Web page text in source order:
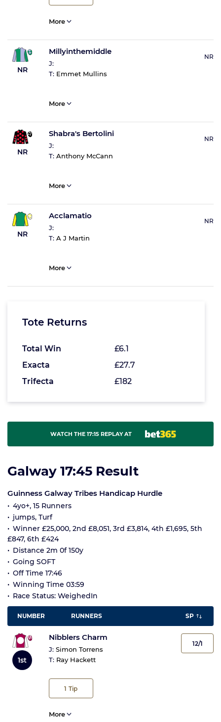
More
NR
Millyinthemiddle
J:
T: Emmet Mullins
NR
More
NR
Shabra's Bertolini
J:
T: Anthony McCann
NR
More
NR
Acclamatio
J:
T: A J Martin
NR
More
Tote Returns
Total Win
£6.1
Exacta
£27.7
Trifecta
£182
WATCH THE 17:15 REPLAY AT
Galway 17:45 Result
Guinness Galway Tribes Handicap Hurdle
4yo+, 15 Runners
jumps, Turf
Winner £25,000, 2nd £8,051, 3rd £3,814, 4th £1,695, 5th
£847, 6th £424
Distance 2m 0f 150y
Going SOFT
Off Time 17:46
Winning Time 03:59
Race Status: WeighedIn
NUMBER RUNNERS SP
1st
Nibblers Charm
J: Simon Torrens
T: Ray Hackett
1 Tip
12/1
More